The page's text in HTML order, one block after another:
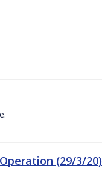
(29/3/20)